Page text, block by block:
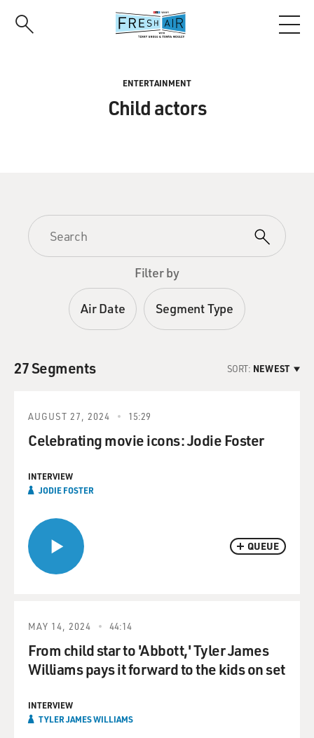
ENTERTAINMENT
Child actors
Filter by
Air Date Segment Type
27 Segments SORT: NEWEST
QUEUE
AUGUST 27, 2024 15:29
Celebrating movie icons: Jodie Foster
INTERVIEW
JODIE FOSTER
MAY 14, 2024 44:14
From child star to 'Abbott,' Tyler James
Williams pays it forward to the kids on set
INTERVIEW
TYLER JAMES WILLIAMS